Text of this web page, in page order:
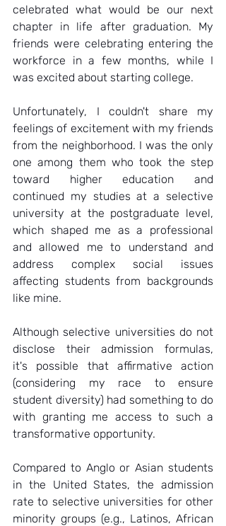
celebrated what would be our next
chapter in life after graduation. My
friends were celebrating entering the
workforce in a few months, while I
was excited about starting college.
Unfortunately, I couldn't share my
feelings of excitement with my friends
from the neighborhood. I was the only
one among them who took the step
toward higher education and
continued my studies at a selective
university at the postgraduate level,
which shaped me as a professional
and allowed me to understand and
address complex social issues
affecting students from backgrounds
like mine.
Although selective universities do not
disclose their admission formulas,
it's possible that affirmative action
(considering my race to ensure
student diversity) had something to do
with granting me access to such a
transformative opportunity.
Compared to Anglo or Asian students
in the United States, the admission
rate to selective universities for other
minority groups (e.g., Latinos, African